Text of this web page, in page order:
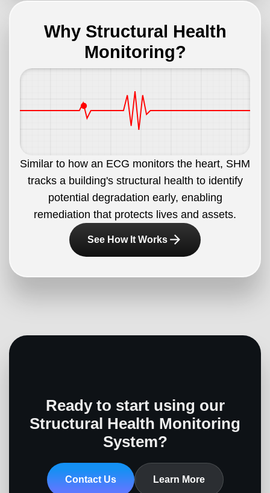
Why Structural Health
Monitoring?
Similar to how an ECG monitors the heart, SHM
tracks a building's structural health to identify
potential degradation early, enabling
remediation that protects lives and assets.
See How It Works arrow_forward
Ready to start using our
Structural Health Monitoring
System?
Contact Us Learn More